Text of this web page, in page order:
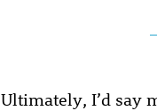
Ultimately, I’d say